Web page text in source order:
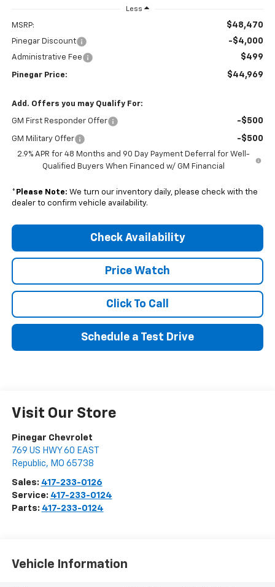
Less
MSRP: $48,470
Pinegar Discount -$4,000
Administrative Fee $499
Pinegar Price: $44,969
Add. Offers you may Qualify For:
GM First Responder Offer -$500
GM Military Offer -$500
2.9% APR for 48 Months and 90 Day Payment Deferral for Well-
Qualified Buyers When Financed w/ GM Financial
* Please Note: We turn our inventory daily, please check with the
dealer to confirm vehicle availability.
Check Availability
Price Watch
Click To Call
Schedule a Test Drive
Visit Our Store
Pinegar Chevrolet
769 US HWY 60 EAST
Republic, MO 65738
Sales: 417-233-0126
Service: 417-233-0124
Parts: 417-233-0124
Vehicle Information